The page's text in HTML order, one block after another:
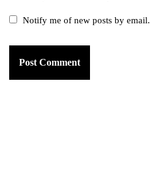
Notify me of new posts by email.